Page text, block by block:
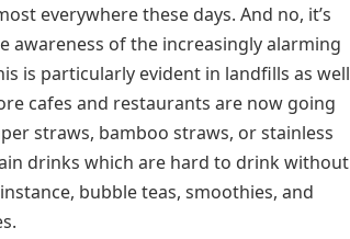
everywhere these days. And no, it’s
awareness of the increasingly alarming
is particularly evident in landfills as well
cafes and restaurants are now going
straws, bamboo straws, or stainless
drinks which are hard to drink without
bubble teas, smoothies, and